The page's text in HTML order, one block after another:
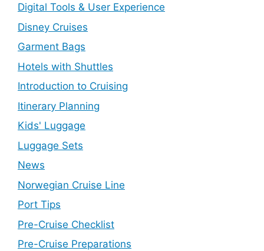
Digital Tools & User Experience
Disney Cruises
Garment Bags
Hotels with Shuttles
Introduction to Cruising
Itinerary Planning
Kids' Luggage
Luggage Sets
News
Norwegian Cruise Line
Port Tips
Pre-Cruise Checklist
Pre-Cruise Preparations